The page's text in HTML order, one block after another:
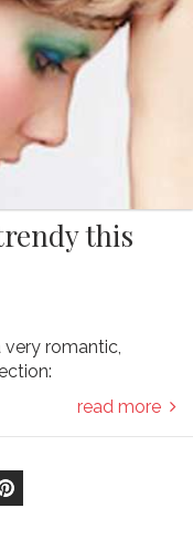
this
romantic,
read more